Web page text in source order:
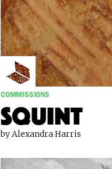
COMMISSIONS
Squint
by Alexandra Harris